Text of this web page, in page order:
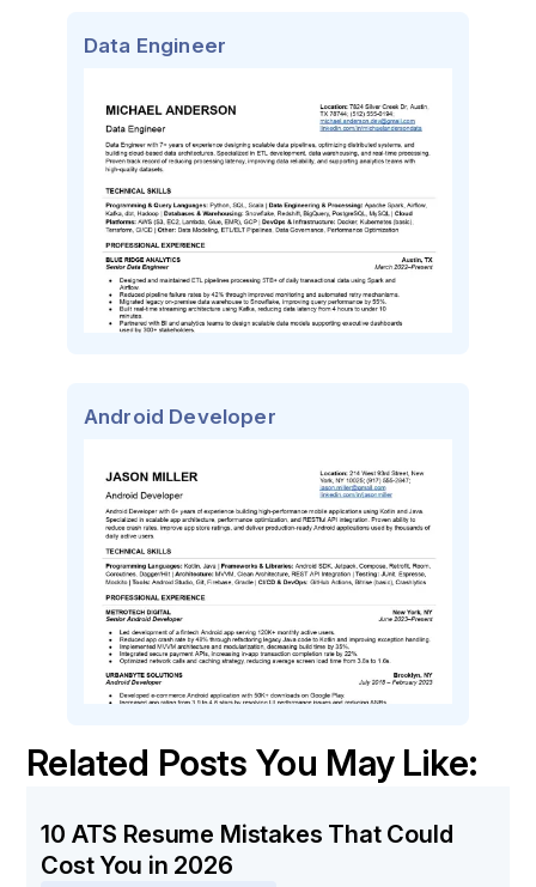
Data Engineer
Android Developer
Related Posts You May Like:
10 ATS Resume Mistakes That Could
Cost You in 2026